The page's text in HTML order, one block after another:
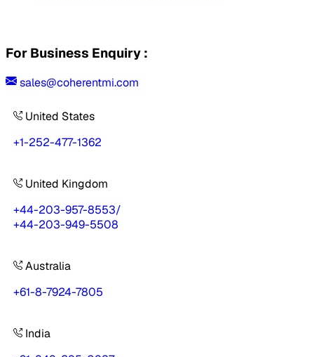
For Business Enquiry :
sales@coherentmi.com
United States
+1-252-477-1362
United Kingdom
+44-203-957-8553/
+44-203-949-5508
Australia
+61-8-7924-7805
India